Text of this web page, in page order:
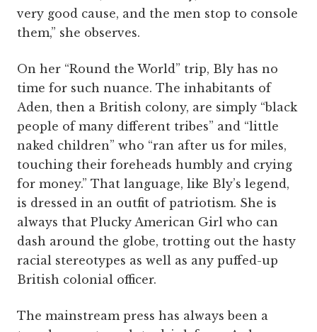
very good cause, and the men stop to console
them,” she observes.
On her “Round the World” trip, Bly has no
time for such nuance. The inhabitants of
Aden, then a British colony, are simply “black
people of many different tribes” and “little
naked children” who “ran after us for miles,
touching their foreheads humbly and crying
for money.” That language, like Bly’s legend,
is dressed in an outfit of patriotism. She is
always that Plucky American Girl who can
dash around the globe, trotting out the hasty
racial stereotypes as well as any puffed-up
British colonial officer.
The mainstream press has always been a